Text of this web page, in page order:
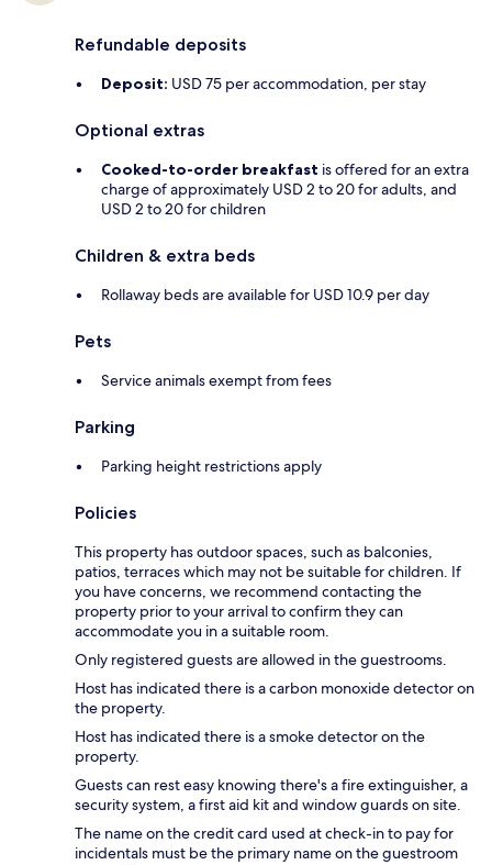
Refundable deposits
Deposit: USD 75 per accommodation, per stay
Optional extras
Cooked-to-order breakfast is offered for an extra
charge of approximately USD 2 to 20 for adults, and
USD 2 to 20 for children
Children & extra beds
Rollaway beds are available for USD 10.9 per day
Pets
Service animals exempt from fees
Parking
Parking height restrictions apply
Policies
This property has outdoor spaces, such as balconies,
patios, terraces which may not be suitable for children. If
you have concerns, we recommend contacting the
property prior to your arrival to confirm they can
accommodate you in a suitable room.
Only registered guests are allowed in the guestrooms.
Host has indicated there is a carbon monoxide detector on
the property.
Host has indicated there is a smoke detector on the
property.
Guests can rest easy knowing there's a fire extinguisher, a
security system, a first aid kit and window guards on site.
The name on the credit card used at check-in to pay for
incidentals must be the primary name on the guestroom